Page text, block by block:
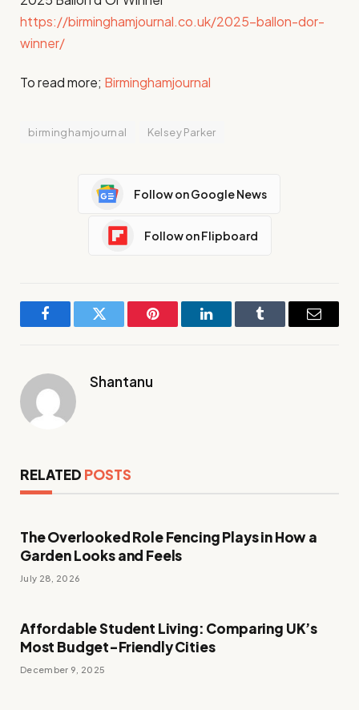
https://birminghamjournal.co.uk/2025-ballon-dor-
winner/
To read more; Birminghamjournal
birminghamjournal Kelsey Parker
Follow on Google News
Follow on Flipboard
FacebookTwitter Pinterest LinkedInTumblr Email
Shantanu
RELATED POSTS
The Overlooked Role Fencing Plays in How a
Garden Looks and Feels
July 28, 2026
Affordable Student Living: Comparing UK’s
Most Budget-Friendly Cities
December 9, 2025